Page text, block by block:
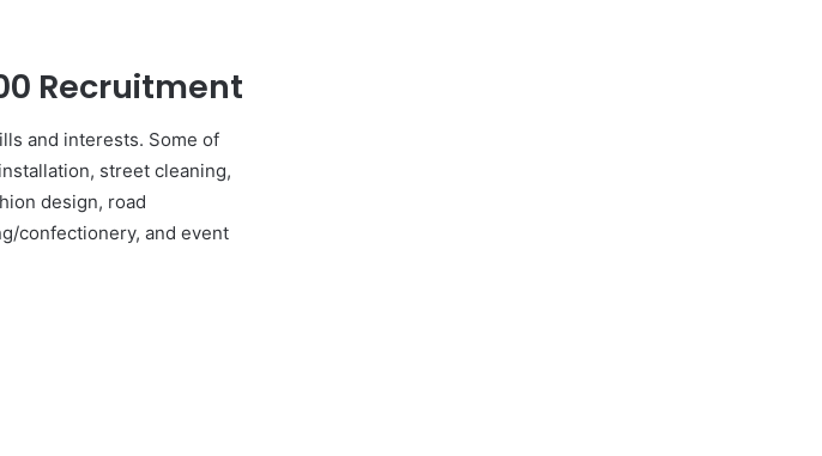
Recruitment
and interests. Some of
street cleaning,
design, road
confectionery, and event